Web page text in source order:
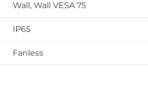
Wall, Wall VESA 75
IP65
Fanless